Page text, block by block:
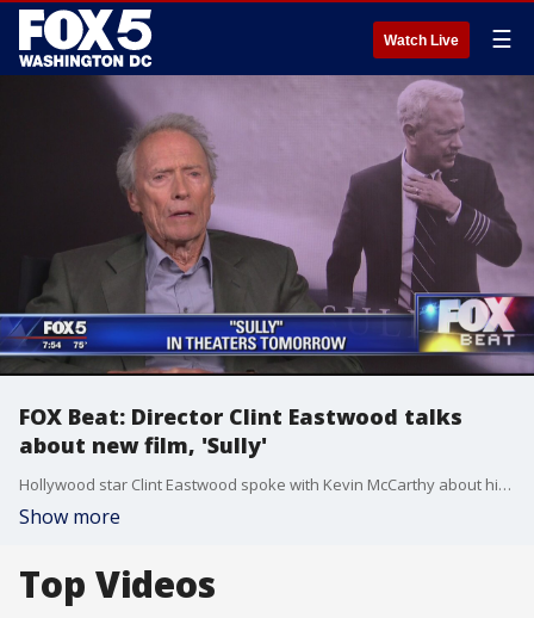
Watch Live ☰
FOX Beat: Director Clint Eastwood talks
about new film, 'Sully'
Hollywood star Clint Eastwood spoke with Kevin McCarthy about his latest directorial effort, 'Sully.'
Show more
Top Videos